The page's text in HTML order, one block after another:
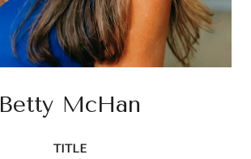
Betty McHan
TITLE